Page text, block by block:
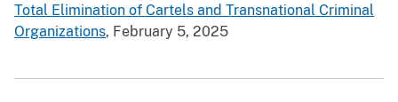
Total Elimination of Cartels and Transnational Criminal
Organizations, February 5, 2025